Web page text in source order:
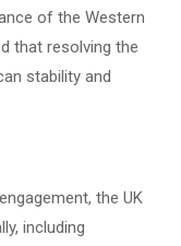
of the Western
that resolving the
stability and
the UK
including